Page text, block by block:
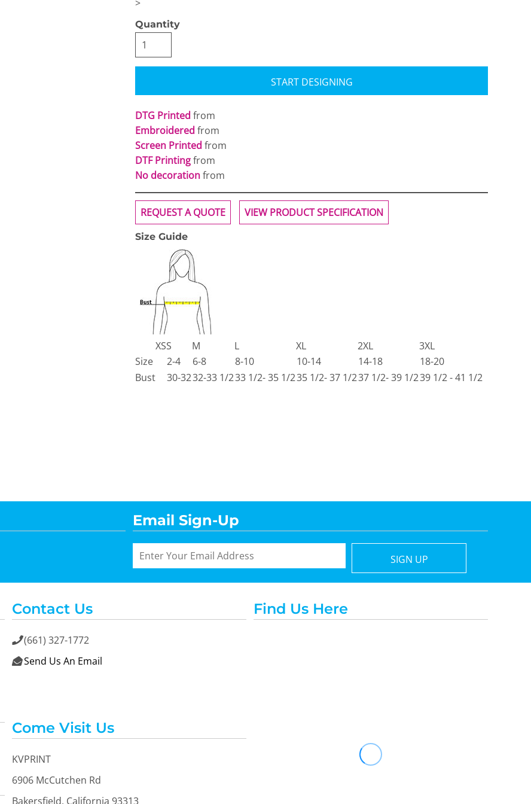
>
Quantity
START DESIGNING
DTG Printed from
Embroidered from
Screen Printed from
DTF Printingfrom
No decorationfrom
REQUEST A QUOTE VIEW PRODUCT SPECIFICATION
Size Guide
XSS M L XL 2XL
3XL
Size
2-4 6-8 8-10 10-14 14-18
18-20
Bust
30-3232-33 1/233 1/2- 35 1/235 1/2- 37 1/237 1/2- 39 1/239 1/2 - 41 1/2
Email Sign-Up
SIGN UP
Contact Us
(661) 327-1772
 Send Us An Email
Come Visit Us
KVPRINT
6906 McCutchen Rd
Bakersfield, California 93313
Find Us Here
Apparel